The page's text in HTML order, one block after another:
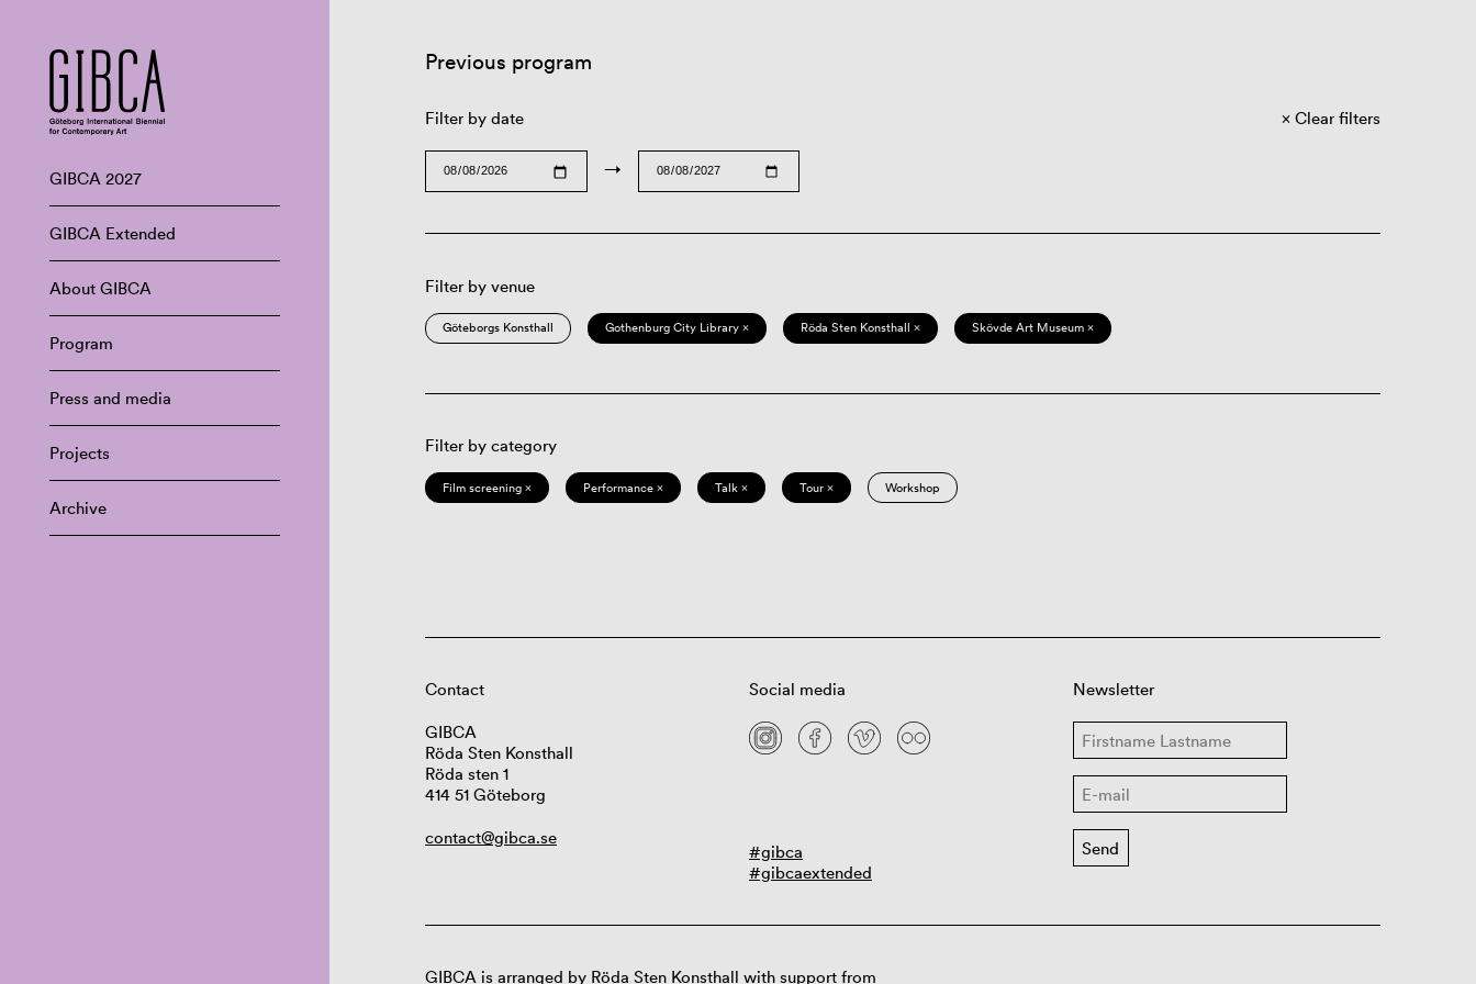
GIBCA 2027
GIBCA Extended
About GIBCA
Program
Press and media
Projects
Archive
Previous program
Filter by date
→
Clear filters
Filter by venue
Göteborgs Konsthall Gothenburg City Library × Röda Sten Konsthall × Skövde Art Museum ×
Filter by category
Film screening × Performance × Talk × Tour × Workshop
Contact
GIBCA
Röda Sten Konsthall
Röda sten 1
414 51 Göteborg
contact@gibca.se
Social media
#gibca
#gibcaextended
Newsletter
GIBCA is arranged by Röda Sten Konsthall with support from